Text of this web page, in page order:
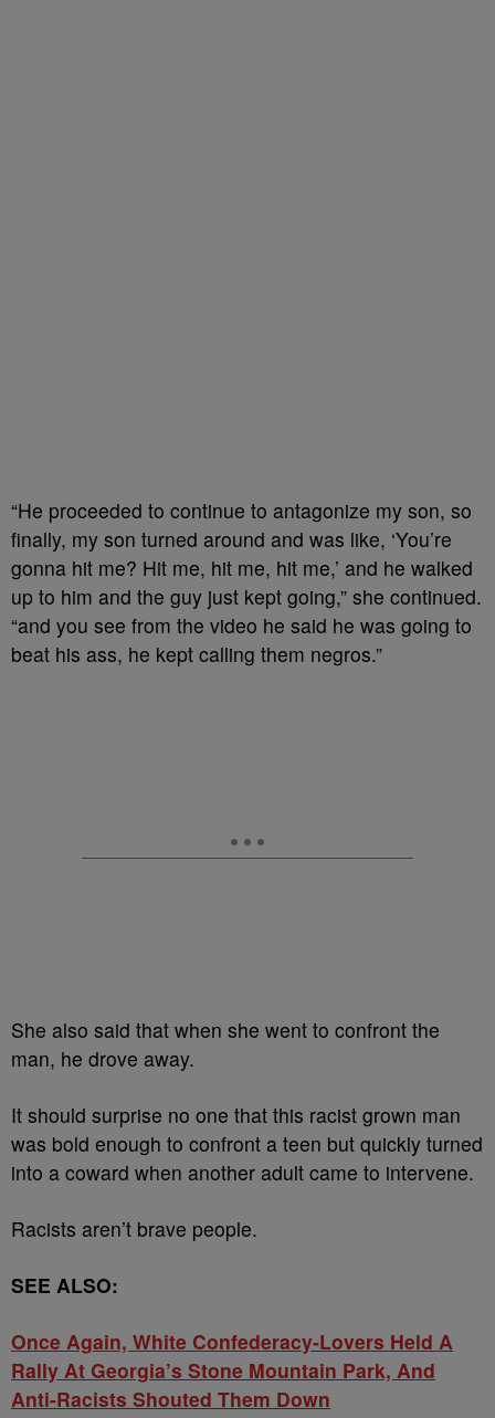
“He proceeded to continue to antagonize my son, so
finally, my son turned around and was like, ‘You’re
gonna hit me? Hit me, hit me, hit me,’ and he walked
up to him and the guy just kept going,” she continued.
“and you see from the video he said he was going to
beat his ass, he kept calling them negros.”
She also said that when she went to confront the
man, he drove away.
It should surprise no one that this racist grown man
was bold enough to confront a teen but quickly turned
into a coward when another adult came to intervene.
Racists aren’t brave people.
SEE ALSO:
Once Again, White Confederacy-Lovers Held A
Rally At Georgia’s Stone Mountain Park, And
Anti-Racists Shouted Them Down